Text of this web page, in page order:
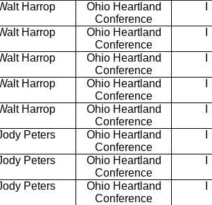
Harrop
Ohio Heartland
Conference
Harrop
Ohio Heartland
Conference
Harrop
Ohio Heartland
Conference
Harrop
Ohio Heartland
Conference
Harrop
Ohio Heartland
Conference
Peters
Ohio Heartland
Conference
Peters
Ohio Heartland
Conference
Peters
Ohio Heartland
Conference